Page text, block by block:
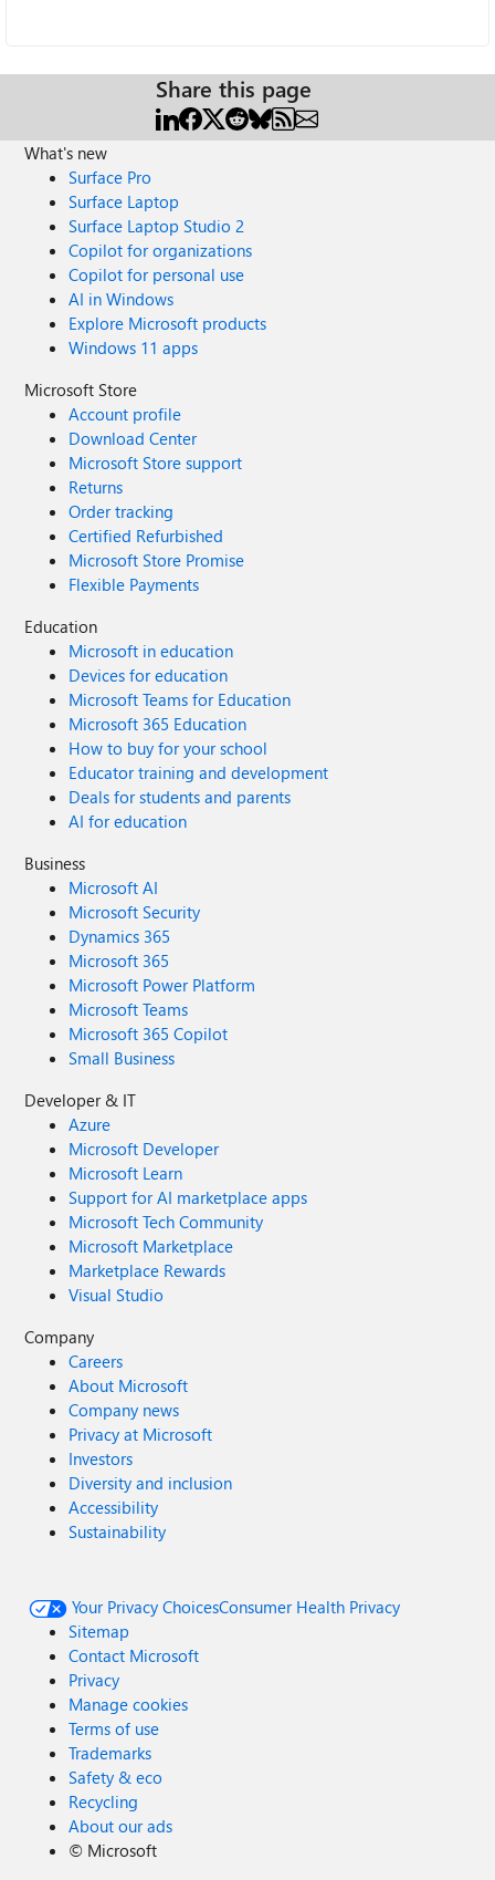
Share this page
What's new
Surface Pro
Surface Laptop
Surface Laptop Studio 2
Copilot for organizations
Copilot for personal use
AI in Windows
Explore Microsoft products
Windows 11 apps
Microsoft Store
Account profile
Download Center
Microsoft Store support
Returns
Order tracking
Certified Refurbished
Microsoft Store Promise
Flexible Payments
Education
Microsoft in education
Devices for education
Microsoft Teams for Education
Microsoft 365 Education
How to buy for your school
Educator training and development
Deals for students and parents
AI for education
Business
Microsoft AI
Microsoft Security
Dynamics 365
Microsoft 365
Microsoft Power Platform
Microsoft Teams
Microsoft 365 Copilot
Small Business
Developer & IT
Azure
Microsoft Developer
Microsoft Learn
Support for AI marketplace apps
Microsoft Tech Community
Microsoft Marketplace
Marketplace Rewards
Visual Studio
Company
Careers
About Microsoft
Company news
Privacy at Microsoft
Investors
Diversity and inclusion
Accessibility
Sustainability
Your Privacy ChoicesConsumer Health Privacy
Sitemap
Contact Microsoft
Privacy
Manage cookies
Terms of use
Trademarks
Safety & eco
Recycling
About our ads
© Microsoft